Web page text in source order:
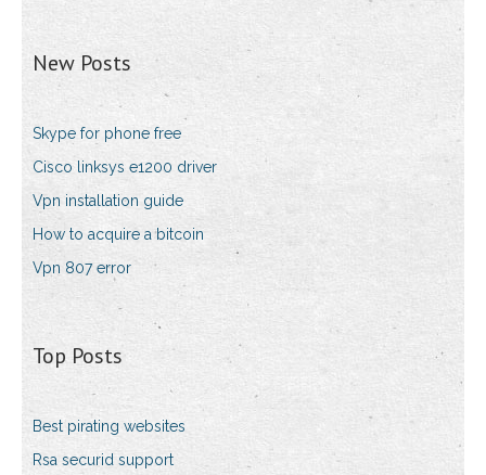
New Posts
Skype for phone free
Cisco linksys e1200 driver
Vpn installation guide
How to acquire a bitcoin
Vpn 807 error
Top Posts
Best pirating websites
Rsa securid support